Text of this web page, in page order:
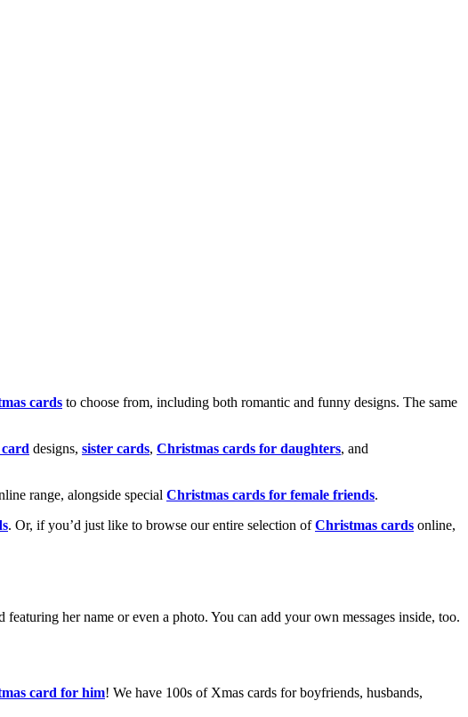
cards to choose from, including both romantic and funny designs. The same
designs, sister cards, Christmas cards for daughters, and
range, alongside special Christmas cards for female friends.
. Or, if you’d just like to browse our entire selection ofChristmas cards online,
her name or even a photo. You can add your own messages inside, too.
card for him! We have 100s of Xmas cards for boyfriends, husbands,